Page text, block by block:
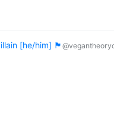
[he/him] 🏴